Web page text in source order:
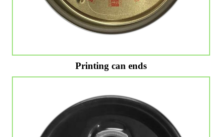
Printing can ends